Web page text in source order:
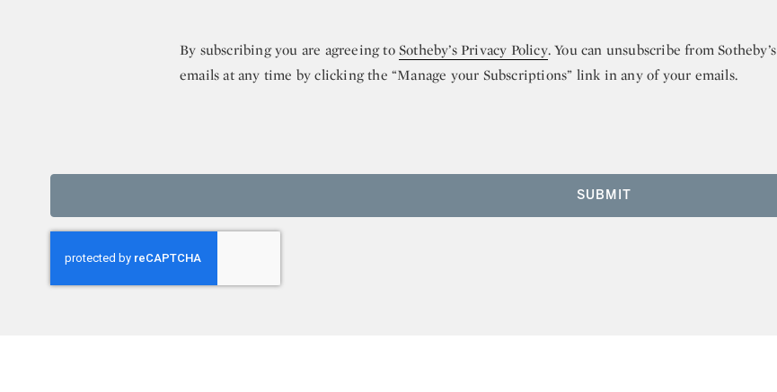
By subscribing you are agreeing toSotheby’s Privacy Policy. You can unsubscribe from Sotheby’s
emails at any time by clicking the “Manage your Subscriptions” link in any of your emails.
SUBMIT